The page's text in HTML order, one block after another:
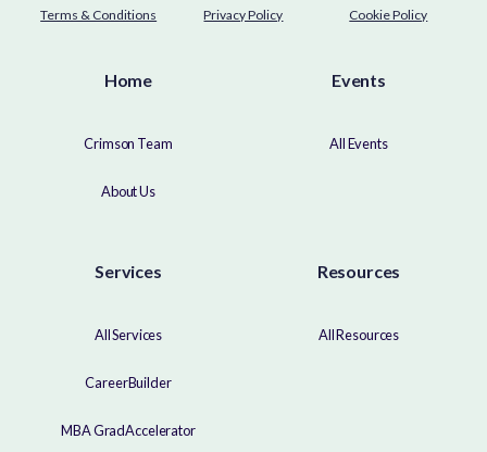
Terms & Conditions Privacy Policy Cookie Policy
Home
Crimson Team
About Us
Events
All Events
Services
All Services
CareerBuilder
MBA GradAccelerator
Resources
All Resources